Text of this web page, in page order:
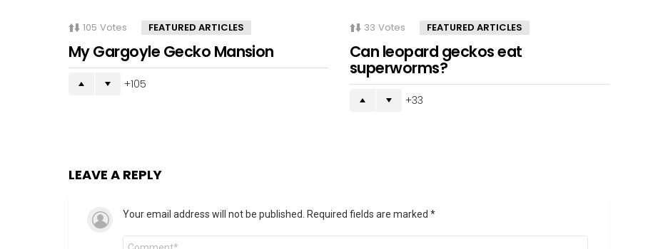
105 Votes FEATURED ARTICLES
My Gargoyle Gecko Mansion
105
33 Votes FEATURED ARTICLES
Can leopard geckos eat
superworms?
33
LEAVE A REPLY
Your email address will not be published. Required fields are marked *
Comment